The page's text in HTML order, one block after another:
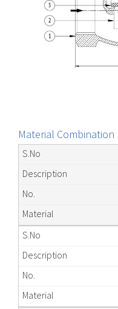
Material Combination